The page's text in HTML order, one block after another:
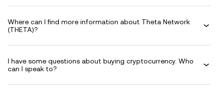
Where can I find more information about Theta Network
(THETA)?
I have some questions about buying cryptocurrency. Who
can I speak to?